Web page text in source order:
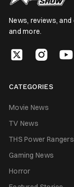
News, reviews,
and more.
CATEGORIES
Movie News
TV News
THS Power Rangers
Gaming News
Horror